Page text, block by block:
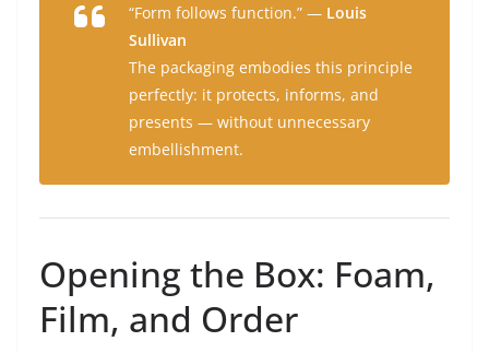
“Form follows function.” — Louis
Sullivan
The packaging embodies this principle
perfectly: it protects, informs, and
presents — without unnecessary
embellishment.
Opening the Box: Foam,
Film, and Order